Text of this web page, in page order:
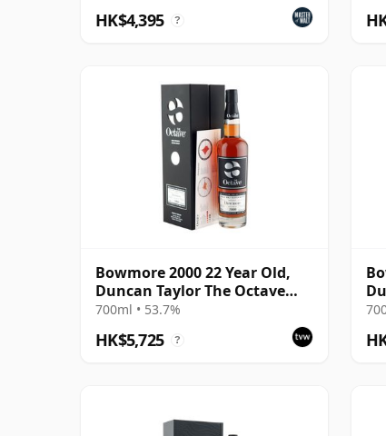
HK$4,395 ?
Bowmore 2000 22 Year Old,
Duncan Taylor The Octave
2022 Bottling with Box - Cask
700ml • 53.7%
HK$5,725 ?